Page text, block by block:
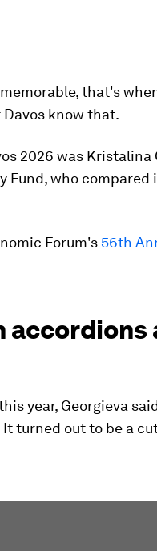
that's
know that.
2026 was Kristalina
who compared
Forum's 56th
accordions
year, Georgieva
It turned out to be a